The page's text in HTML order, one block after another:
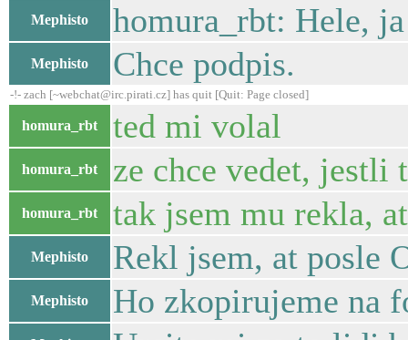
Mephisto homura_rbt: Hele,
Mephisto Chce podpis.
-!- zach [~webchat@irc.pirati.cz] has quit [Quit: Page closed]
homura_rbt ted mi volal
homura_rbt ze chce vedet, jestli
homura_rbt tak jsem mu rekla,
Mephisto Rekl jsem, at posle
Mephisto Ho zkopirujeme na